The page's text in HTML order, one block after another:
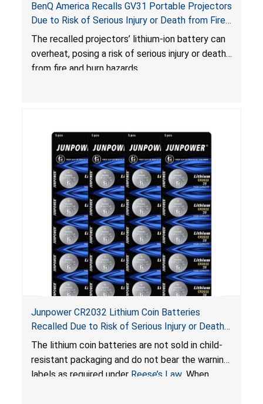
BenQ America Recalls GV31 Portable Projectors
Due to Risk of Serious Injury or Death from Fire
and Burn Hazards
The recalled projectors’ lithium-ion battery can
overheat, posing a risk of serious injury or death
from fire and burn hazards.
Junpower CR2032 Lithium Coin Batteries
Recalled Due to Risk of Serious Injury or Death
from Battery Ingestion Hazard; Violate Federal
Statute for Child-Resistant Packaging of Coin
Batteries; Sold on Amazon by JSNJ_Tech Store
The lithium coin batteries are not sold in child-
resistant packaging and do not bear the warning
labels as required under Reese’s Law. When